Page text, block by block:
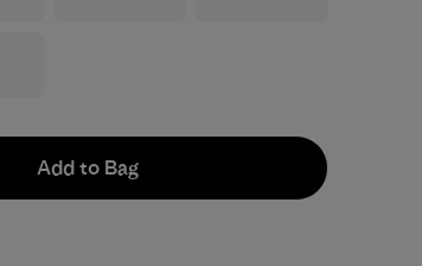
Add to Bag